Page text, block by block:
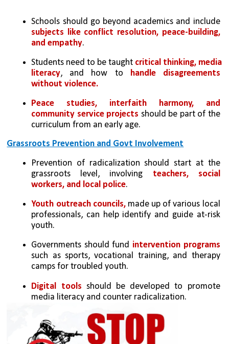
Schools should go beyond academics and include
subjects like conflict resolution, peace-building,
and empathy.
Students need to be taught critical thinking, media
literacy, and how to handle disagreements
without violence.
Peace studies, interfaith harmony, and
community service projects should be part of the
curriculum from an early age.
Grassroots Prevention and Govt Involvement
Prevention of radicalization should start at the
grassroots level, involving teachers, social
workers, and local police.
Youth outreach councils, made up of various local
professionals, can help identify and guide at-risk
youth.
Governments should fund
such as sports, vocational training, and therapy
camps for troubled youth.
Digital tools should be developed to promote
media literacy and counter radicalization.